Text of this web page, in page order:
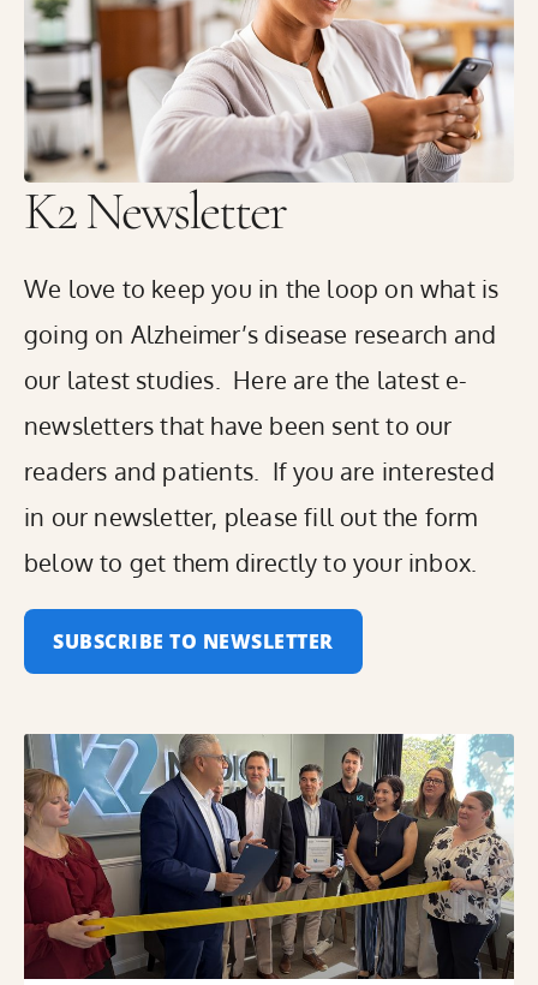
plaques or tau tangles in the brain. These plaques and
tangles are the hallmarks of Alzheimer’s disease.
READ THE FULL RELEASE
K2 Newsletter
We love to keep you in the loop on what is
going on Alzheimer’s disease research and
our latest studies. Here are the latest e-
newsletters that have been sent to our
readers and patients. If you are interested
in our newsletter, please fill out the form
below to get them directly to your inbox.
SUBSCRIBE TO NEWSLETTER